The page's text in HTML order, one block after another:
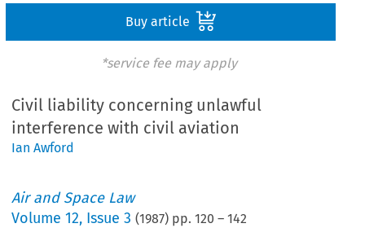
Buy article
*service fee may apply
Civil liability concerning unlawful
interference with civil aviation
Ian Awford
Air and Space Law
Volume12, Issue 3 (1987) pp.120 –142